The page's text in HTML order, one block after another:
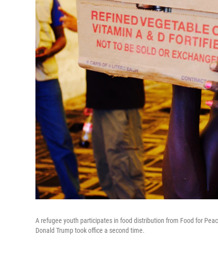
A refugee youth participates in food distribution from Food for
Donald Trump took office a second time.